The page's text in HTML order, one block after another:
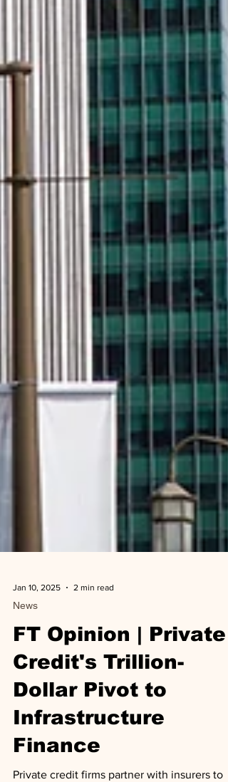
Jan 10, 2025
News
FT Opinion | Private
Credit's Trillion-
Dollar Pivot to
Infrastructure
Finance